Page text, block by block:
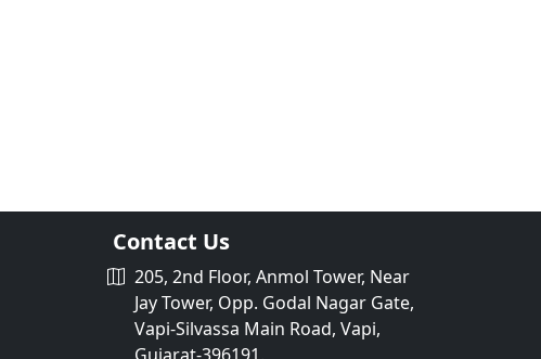
Contact Us
205, 2nd Floor, Anmol Tower, Near
Jay Tower, Opp. Godal Nagar Gate,
Vapi-Silvassa Main Road, Vapi,